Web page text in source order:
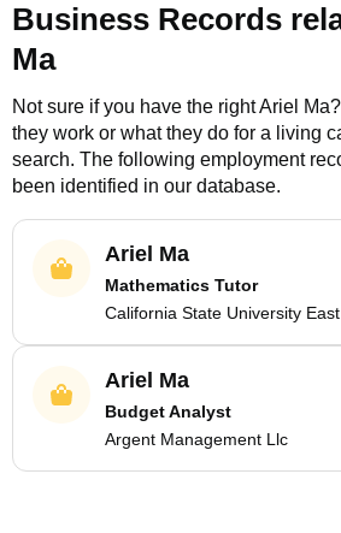
Business Records
Ma
Not sure if you have the rightAriel Ma
they work or what they do for a living
search. The following employment
been identified in our database.
Ariel Ma
Mathematics Tutor
California State University
Ariel Ma
Budget Analyst
Argent Management Llc